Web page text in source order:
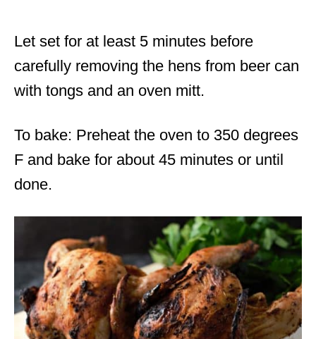
Let set for at least 5 minutes before
carefully removing the hens from beer can
with tongs and an oven mitt.
To bake: Preheat the oven to 350 degrees
F and bake for about 45 minutes or until
done.